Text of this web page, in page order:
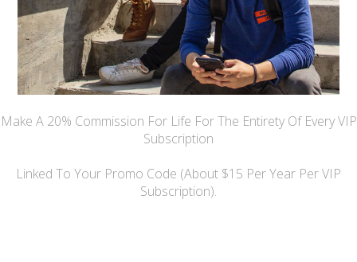
Make A 20% Commission For Life For The Entirety Of Every VIP
Subscription
Linked To Your Promo Code (About $15 Per Year Per VIP
Subscription).